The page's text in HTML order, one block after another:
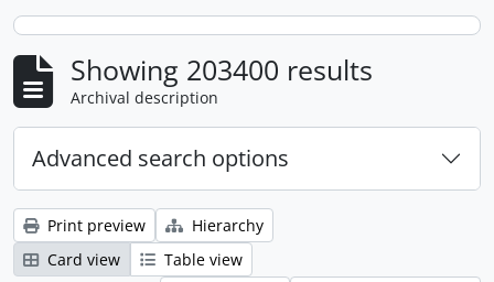
Showing 203400 results
Archival description
Advanced search options
Print preview
Hierarchy
Card view
Table view